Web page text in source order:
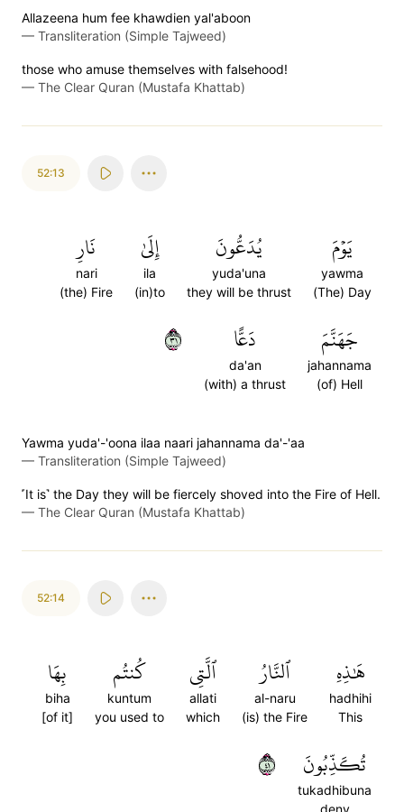
Allazeena hum fee khawdien yal'aboon
— Transliteration (Simple Tajweed)
those who amuse themselves with falsehood!
— The Clear Quran (Mustafa Khattab)
52:13
يَوۡمَ
yawma
(The) Day
يُدَعُّونَ
yuda'una
they will be thrust
إِلَىٰ
ila
(in)to
نَارِ
nari
(the) Fire
جَهَنَّمَ
jahannama
(of) Hell
دَعًّا
da'an
(with) a thrust
١٣
Yawma yuda'-'oona ilaa naari jahannama da'-'aa
— Transliteration (Simple Tajweed)
˹It is˺ the Day they will be fiercely shoved into the Fire of Hell.
— The Clear Quran (Mustafa Khattab)
52:14
هَٰذِهِ
hadhihi
This
ٱلنَّارُ
al-naru
(is) the Fire
ٱلَّتِي
allati
which
كُنتُم
kuntum
you used to
بِهَا
biha
[of it]
تُكَذِّبُونَ
tukadhibuna
deny
١٤